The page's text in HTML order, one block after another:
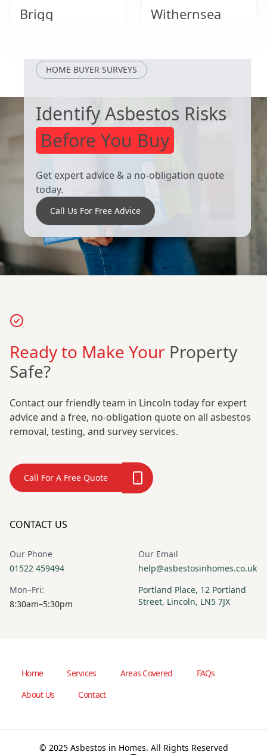
Brigg Withernsea
Cottingham
HOME BUYER SURVEYS
Identify Asbestos Risks
Before You Buy
Get expert advice & a no-obligation quote
today.
Call Us For Free Advice
Ready to Make Your Property
Safe?
Contact our friendly team in Lincoln today for expert
advice and a free, no-obligation quote on all asbestos
removal, testing, and survey services.
Call For A Free Quote
CONTACT US
Our Phone
01522 459494
Our Email
help@asbestosinhomes.co.uk
Mon–Fri:
8:30am–5:30pm
Portland Place, 12 Portland
Street, Lincoln, LN5 7JX
Home Services Areas Covered
FAQs
About Us
Contact
© 2025 Asbestos in Homes. All Rights Reserved